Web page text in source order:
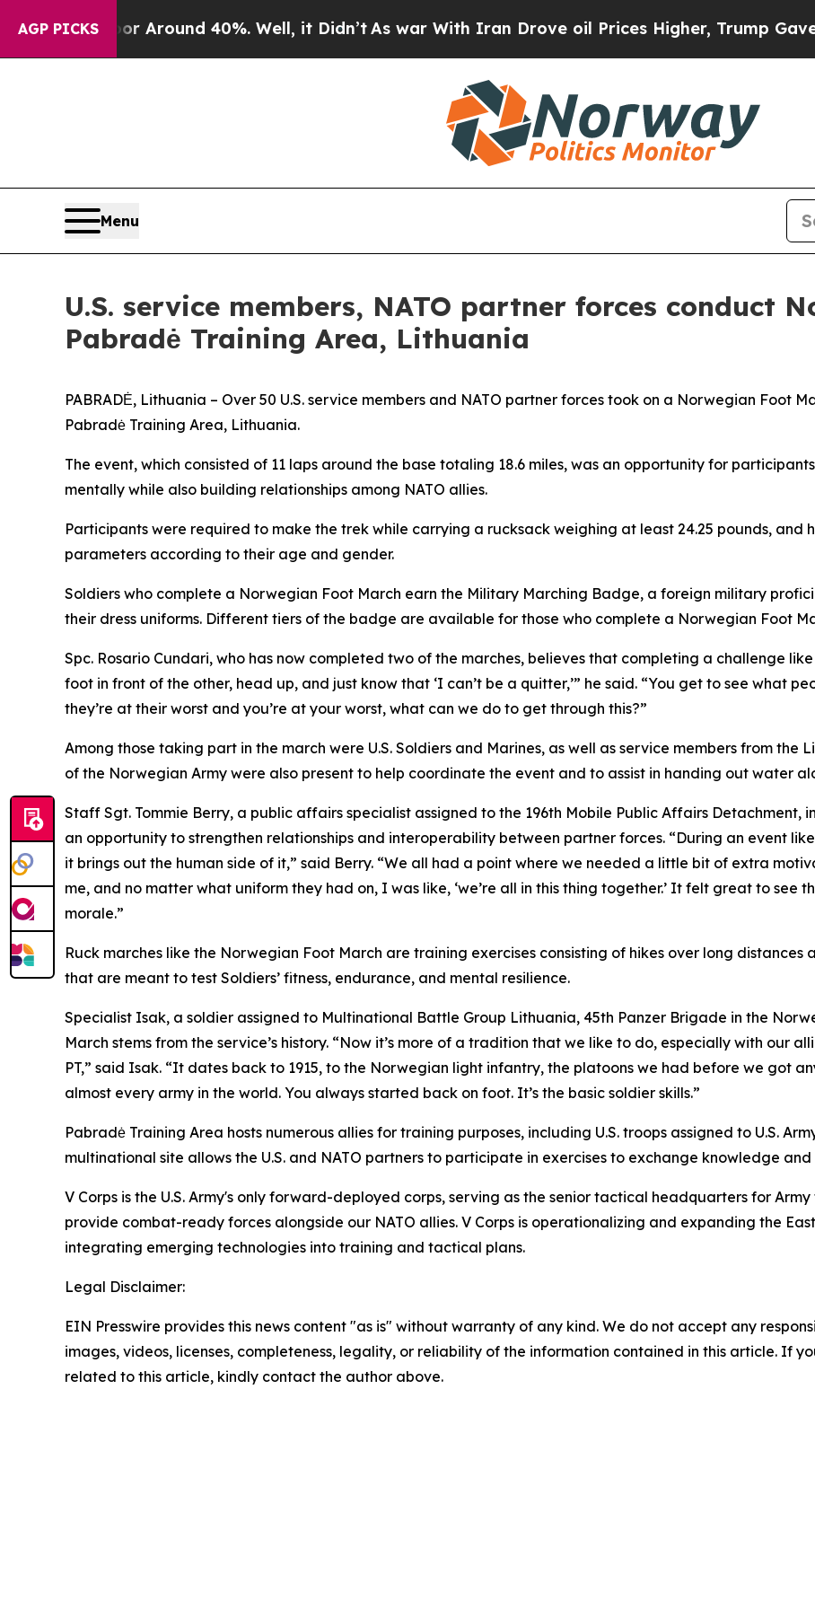
AGP PICKS
a Floor Around 40%. Well, it Didn’t As war With Iran Drove oil Prices Higher, Trump Gave
Menu
U.S. service members, NATO partner forces conduct
Pabradė Training Area, Lithuania
PABRADĖ, Lithuania – Over 50 U.S. service members and NATO partner forces took on a Norwegian Foot
Pabradė Training Area, Lithuania.
The event, which consisted of 11 laps around the base totaling 18.6 miles, was an opportunity for
mentally while also building relationships among NATO allies.
Participants were required to make the trek while carrying a rucksack weighing at least 24.25 pounds, and
parameters according to their age and gender.
Soldiers who complete a Norwegian Foot March earn the Military Marching Badge, a foreign military
their dress uniforms. Different tiers of the badge are available for those who complete a Norwegian Foot
Spc. Rosario Cundari, who has now completed two of the marches, believes that completing a challenge
foot in front of the other, head up, and just know that ‘I can’t be a quitter,’” he said. “You get to see what
they’re at their worst and you’re at your worst, what can we do to get through this?”
Among those taking part in the march were U.S. Soldiers and Marines, as well as service members from the
of the Norwegian Army were also present to help coordinate the event and to assist in handing out water
Staff Sgt. Tommie Berry, a public affairs specialist assigned to the 196th Mobile Public Affairs Detachment,
an opportunity to strengthen relationships and interoperability between partner forces. “During an event
it brings out the human side of it,” said Berry. “We all had a point where we needed a little bit of extra
me, and no matter what uniform they had on, I was like, ‘we’re all in this thing together.’ It felt great to
morale.”
Ruck marches like the Norwegian Foot March are training exercises consisting of hikes over long
that are meant to test Soldiers’ fitness, endurance, and mental resilience.
Specialist Isak, a soldier assigned to Multinational Battle Group Lithuania, 45th Panzer Brigade in the
March stems from the service’s history. “Now it’s more of a tradition that we like to do, especially with our
PT,” said Isak. “It dates back to 1915, to the Norwegian light infantry, the platoons we had before we got
almost every army in the world. You always started back on foot. It’s the basic soldier skills.”
Pabradė Training Area hosts numerous allies for training purposes, including U.S. troops assigned to U.S.
multinational site allows the U.S. and NATO partners to participate in exercises to exchange knowledge
V Corps is the U.S. Army's only forward-deployed corps, serving as the senior tactical headquarters for
provide combat-ready forces alongside our NATO allies. V Corps is operationalizing and expanding the
integrating emerging technologies into training and tactical plans.
Legal Disclaimer:
EIN Presswire provides this news content "as is" without warranty of any kind. We do not accept any
images, videos, licenses, completeness, legality, or reliability of the information contained in this article. If
related to this article, kindly contact the author above.